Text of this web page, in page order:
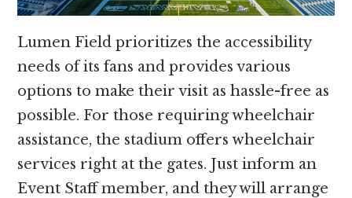
Lumen Field prioritizes the accessibility
needs of its fans and provides various
options to make their visit as hassle-free as
possible. For those requiring wheelchair
assistance, the stadium offers wheelchair
services right at the gates. Just inform an
Event Staff member, and they will arrange